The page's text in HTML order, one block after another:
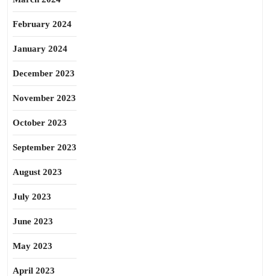
February 2024
January 2024
December 2023
November 2023
October 2023
September 2023
August 2023
July 2023
June 2023
May 2023
April 2023